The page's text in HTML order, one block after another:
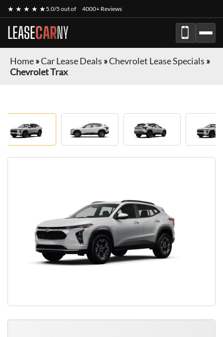
★ ★ ★ ★ ★5.0/5 out of 4000+ Reviews
LEASECARNY
Home»Car Lease Deals »Chevrolet Lease Specials »
Chevrolet Trax